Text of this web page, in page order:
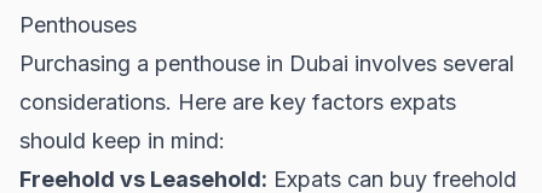
Penthouses
Purchasing a penthouse in Dubai involves several
considerations. Here are key factors expats
should keep in mind:
Freehold vs Leasehold: Expats can buy freehold